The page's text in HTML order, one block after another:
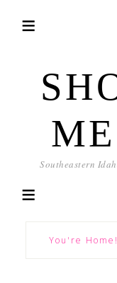
Southeastern
You're Home!